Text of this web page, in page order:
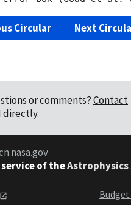
Circular Next
or comments?Contact
directly.
service of theAstrophysics